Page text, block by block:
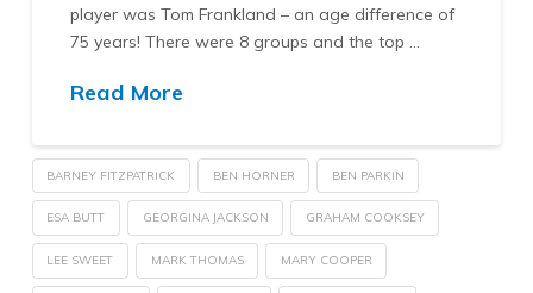
player was Tom Frankland – an age difference of
75 years! There were 8 groups and the top …
Read More
BARNEY FITZPATRICK BEN HORNER BEN PARKIN
ESA BUTT GEORGINA JACKSON GRAHAM COOKSEY
LEE SWEET MARK THOMAS MARY COOPER